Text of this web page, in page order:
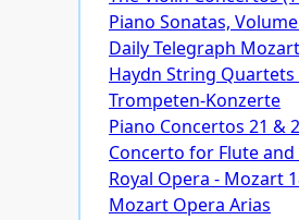
Piano Sonatas,
Daily Telegraph
Haydn String
Trompeten-Konzerte
Piano Concertos 21 &
Concerto for Flute and
Royal Opera - Mozart
Mozart Opera Arias